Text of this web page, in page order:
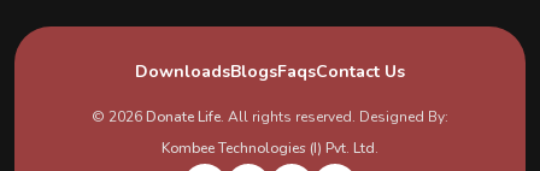
DownloadsBlogsFaqsContact Us
© 2026 Donate Life. All rights reserved. Designed By:
Kombee Technologies (I) Pvt. Ltd.